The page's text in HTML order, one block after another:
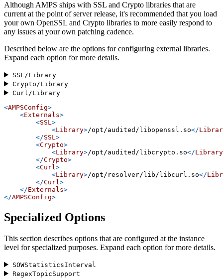
Although AMPS ships with SSL and Crypto libraries that are
current at the point of server release, it's recommended that you load
your own OpenSSL and Crypto libraries to more easily respond to
any issues at your own patching cadence.
Described below are the options for configuring external libraries.
Expand each option for more details.
SSL/Library
Crypto/Library
Curl/Library
<AMPSConfig>
<Externals>
<SSL>
<Library>/opt/audited/libopenssl.so</
</SSL>
<Crypto>
<Library>/opt/audited/libcrypto.so</Library
</Crypto>
<Curl>
<Library>/opt/resolver/lib/libcurl.so</
</Curl>
</Externals>
</AMPSConfig>
Specialized Options
This section describes options that are configured at the instance
level for specialized purposes. Expand each option for more details.
SOWStatisticsInterval
RegexTopicSupport